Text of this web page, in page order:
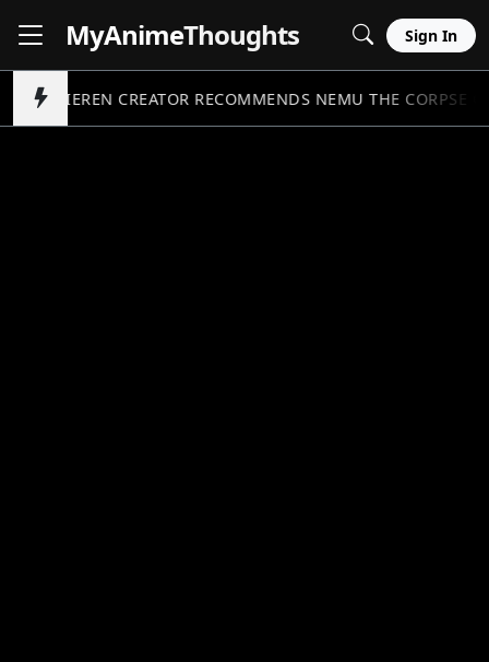
MyAnimeThoughts Sign In
FRIEREN CREATOR RECOMMENDS NEMU THE CORPSE